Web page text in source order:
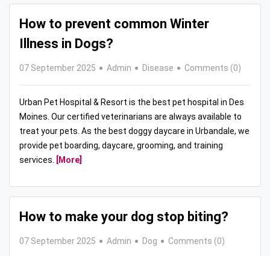
How to prevent common Winter
Illness in Dogs?
07 September 2025 Admin Disease Comments (0)
Urban Pet Hospital & Resort is the best pet hospital in Des
Moines. Our certified veterinarians are always available to
treat your pets. As the best doggy daycare in Urbandale, we
provide pet boarding, daycare, grooming, and training
services.
[More]
How to make your dog stop biting?
07 September 2025 Admin Dog Comments (0)